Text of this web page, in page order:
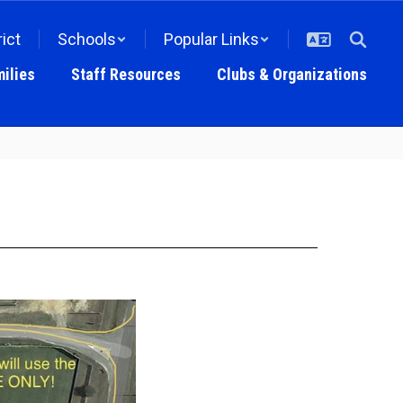
Schools
Popular Links
Staff Resources Clubs & Organizations